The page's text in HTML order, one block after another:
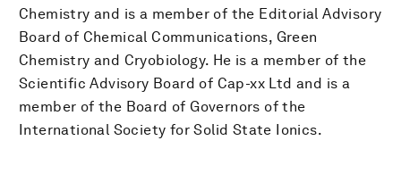
Chemistry and is a member of the Editorial Advisory
Board of Chemical Communications, Green
Chemistry and Cryobiology. He is a member of the
Scientific Advisory Board of Cap-xx Ltd and is a
member of the Board of Governors of the
International Society for Solid State Ionics.